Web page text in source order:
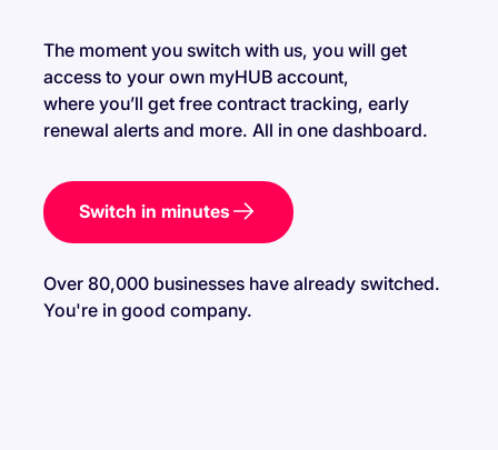
The moment you switch with us, you will get
access to your own myHUB account,
where you’ll get free contract tracking, early
renewal alerts and more. All in one dashboard.
Switch in minutes
Over 80,000 businesses have already switched.
You're in good company.